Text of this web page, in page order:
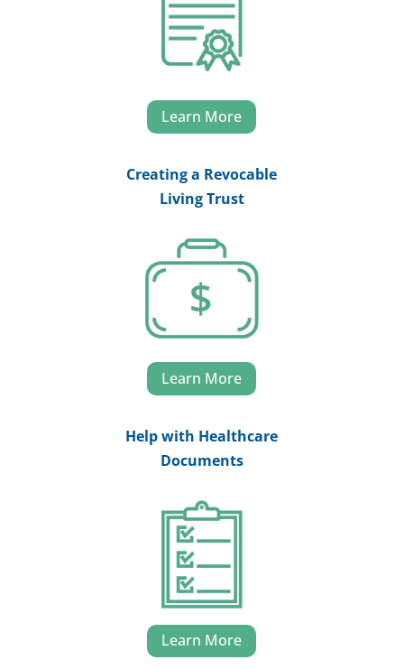
Learn More
Creating a Revocable
Living Trust
Learn More
Help with Healthcare
Documents
Learn More